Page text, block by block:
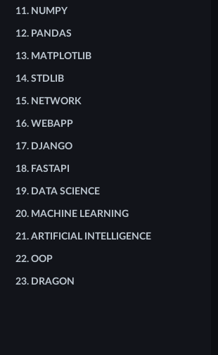
11. NUMPY
12. PANDAS
13. MATPLOTLIB
14. STDLIB
15. NETWORK
16. WEBAPP
17. DJANGO
18. FASTAPI
19. DATA SCIENCE
20. MACHINE LEARNING
21. ARTIFICIAL INTELLIGENCE
22. OOP
23. DRAGON